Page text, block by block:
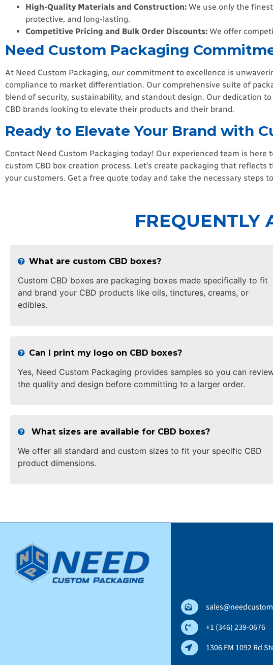
High-Quality Materials and Construction: We use only the
protective, and long-lasting.
Competitive Pricing and Bulk Order Discounts: We offer
Need Custom Packaging
At Need Custom Packaging, our commitment to excellence is
compliance to market differentiation. Our comprehensive suite of
blend of security, sustainability, and standout design. Our dedication
CBD brands looking to elevate their products and their brand.
Ready to Elevate Your Brand with
Contact Need Custom Packaging today! Our experienced team is
custom CBD box creation process. Let’s create packaging that
your customers. Get a free quote today and take the necessary steps
FREQUENTLY
What are custom CBD boxes?
Custom CBD boxes are packaging boxes made specifically to fit
and brand your CBD products like oils, tinctures, creams, or
edibles.
Can I print my logo on CBD boxes?
Yes, Need Custom Packaging provides samples so you can
the quality and design before committing to a larger order.
What sizes are available for CBD boxes?
We offer all standard and custom sizes to fit your specific CBD
product dimensions.
+1 (346) 239-0676
1306 FM 1092 Rd